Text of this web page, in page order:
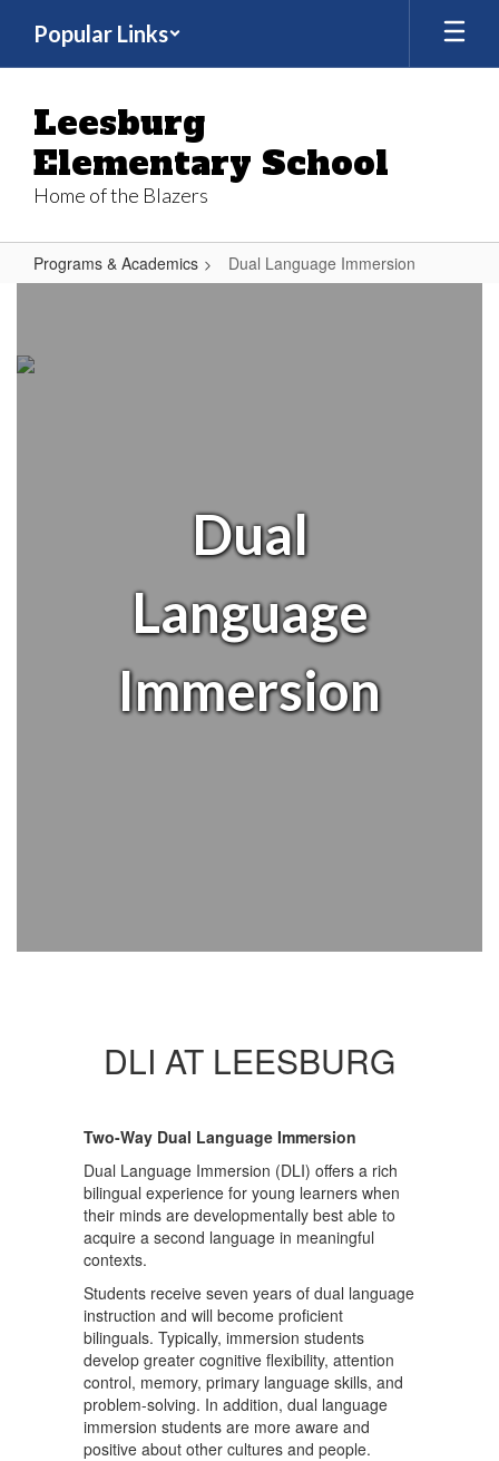
main
Popular Links
Leesburg
Elementary School
Home of the Blazers
Programs & Academics Dual Language Immersion
Immersion
Dual
Language
Immersion
DLI AT LEESBURG
Two-Way Dual Language Immersion
Dual Language Immersion (DLI) offers a rich
bilingual experience for young learners when
their minds are developmentally best able to
acquire a second language in meaningful
contexts.
Students receive seven years of dual language
instruction and will become proficient
bilinguals. Typically, immersion students
develop greater cognitive flexibility, attention
control, memory, primary language skills, and
problem-solving. In addition, dual language
immersion students are more aware and
positive about other cultures and people.